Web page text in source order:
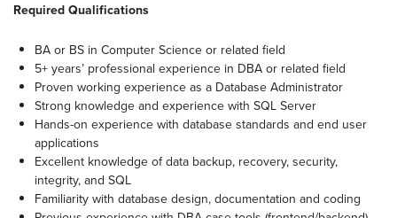
Required Qualifications
BA or BS in Computer Science or related field
5+ years’ professional experience in DBA or related field
Proven working experience as a Database Administrator
Strong knowledge and experience with SQL Server
Hands-on experience with database standards and end user
applications
Excellent knowledge of data backup, recovery, security,
integrity, and SQL
Familiarity with database design, documentation and coding